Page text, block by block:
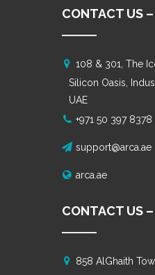
CONTACT US
108 & 301, The
Silicon Oasis,
UAE
+971 50 397 8378
support@arca.ae
arca.ae
CONTACT US
858 AlGhaith